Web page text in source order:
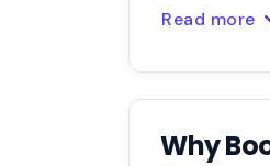
Read more
Why